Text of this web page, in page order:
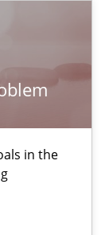
in the
context of